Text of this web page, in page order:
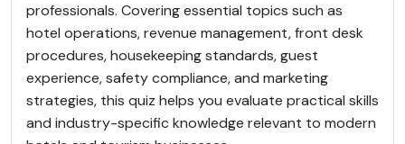
professionals. Covering essential topics such as
hotel operations, revenue management, front desk
procedures, housekeeping standards, guest
experience, safety compliance, and marketing
strategies, this quiz helps you evaluate practical skills
and industry-specific knowledge relevant to modern